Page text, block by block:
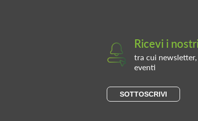
Ricevi i
tra cui
eventi
SOTTOSCRIVI